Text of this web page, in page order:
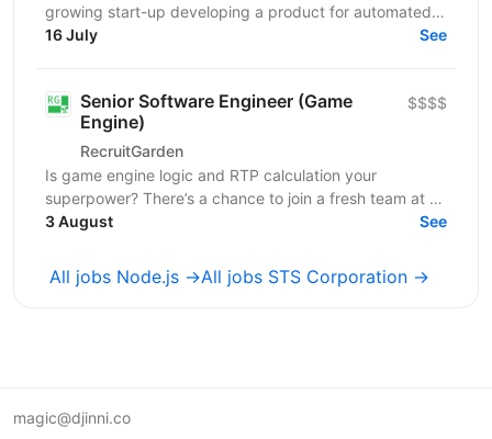
growing start-up developing a product for automated
lead generation and recruitment outreach. The...
16 July See
Senior Software Engineer (Game
Engine)
RecruitGarden
$$$$
Is game engine logic and RTP calculation your
superpower? There’s a chance to join a fresh team at a
leading iGaming company as a Senior Software
3 August See
All jobs Node.js →All jobs STS Corporation →
magic@djinni.co